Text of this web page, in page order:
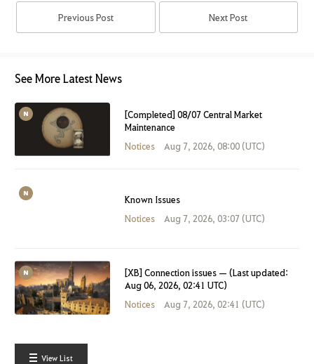
Previous Post Next Post
See More Latest News
[Completed] 08/07 Central Market
Maintenance
Notices
Aug 7, 2026, 08:00 (UTC)
Known Issues
Notices
Aug 7, 2026, 03:07 (UTC)
[XB] Connection issues — (Last updated:
Aug 06, 2026, 02:41 UTC)
Notices
Aug 7, 2026, 02:41 (UTC)
View List